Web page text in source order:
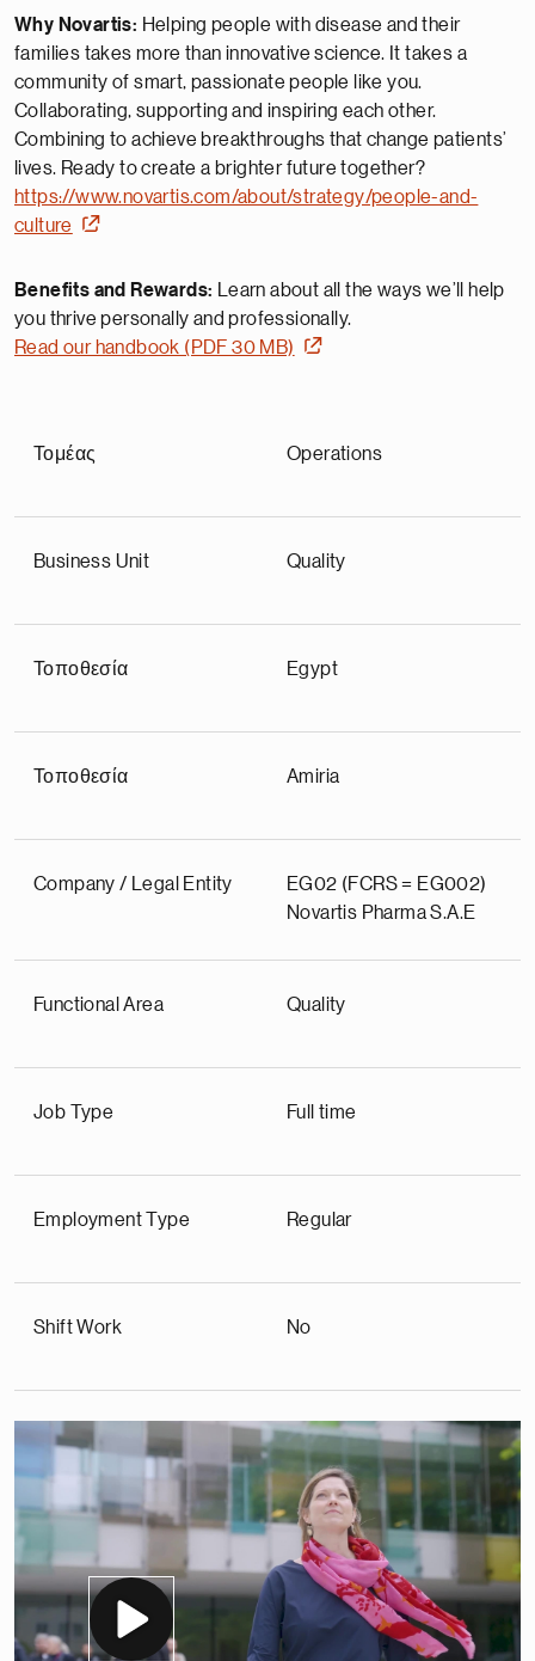
Why Novartis: Helping people with disease and their
families takes more than innovative science. It takes a
community of smart, passionate people like you.
Collaborating, supporting and inspiring each other.
Combining to achieve breakthroughs that change patients’
lives. Ready to create a brighter future together?
https://www.novartis.com/about/strategy/people-and-
culture
Benefits and Rewards: Learn about all the ways we’ll help
you thrive personally and professionally.
Read our handbook (PDF 30 MB)
Τομέας Operations
Business Unit Quality
Τοποθεσία Egypt
Τοποθεσία Amiria
Company / Legal Entity
EG02 (FCRS = EG002)
Novartis Pharma S.A.E
Functional Area Quality
Job Type Full time
Employment Type Regular
Shift Work No